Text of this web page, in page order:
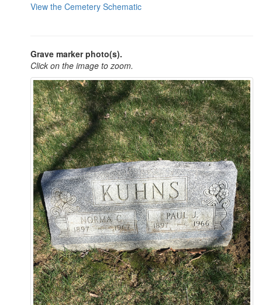
View the Cemetery Schematic
Grave marker photo(s).
Click on the image to zoom.